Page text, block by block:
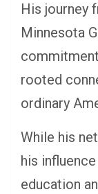
His journey
Minnesota
rooted
ordinary
While his
his
education